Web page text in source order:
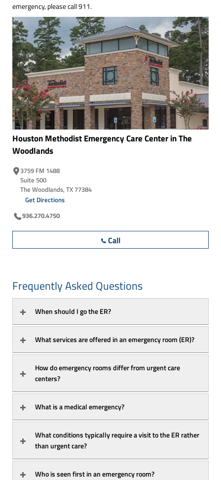
emergency, please call 911.
Houston Methodist Emergency Care Center in The
Woodlands
3759 FM 1488
Suite 500
The Woodlands, TX 77384
Get Directions
936.270.4750
Call
Frequently Asked Questions
When should I go the ER?
What services are offered in an emergency room (ER)?
How do emergency rooms differ from urgent care
centers?
What is a medical emergency?
What conditions typically require a visit to the ER rather
than urgent care?
Who is seen first in an emergency room?